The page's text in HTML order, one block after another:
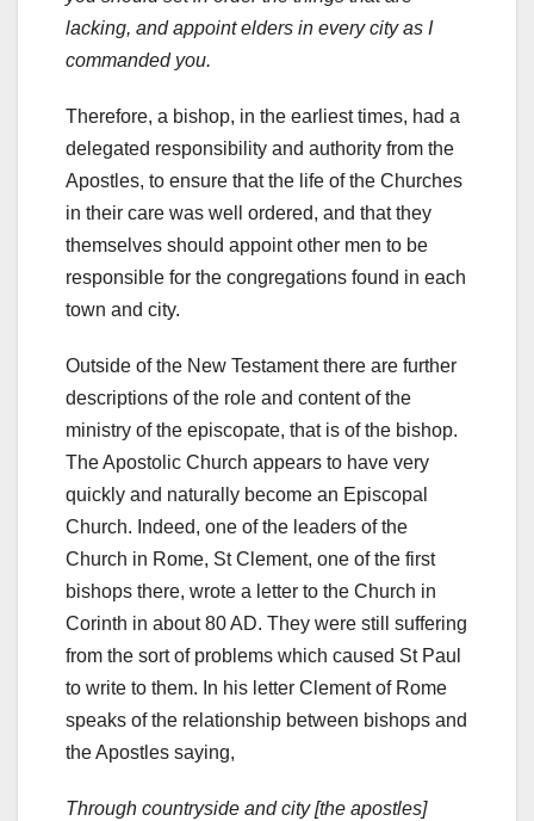
lacking, and appoint elders in every city as I
commanded you.
Therefore, a bishop, in the earliest times, had a
delegated responsibility and authority from the
Apostles, to ensure that the life of the Churches
in their care was well ordered, and that they
themselves should appoint other men to be
responsible for the congregations found in each
town and city.
Outside of the New Testament there are further
descriptions of the role and content of the
ministry of the episcopate, that is of the bishop.
The Apostolic Church appears to have very
quickly and naturally become an Episcopal
Church. Indeed, one of the leaders of the
Church in Rome, St Clement, one of the first
bishops there, wrote a letter to the Church in
Corinth in about 80 AD. They were still suffering
from the sort of problems which caused St Paul
to write to them. In his letter Clement of Rome
speaks of the relationship between bishops and
the Apostles saying,
Through countryside and city [the apostles]